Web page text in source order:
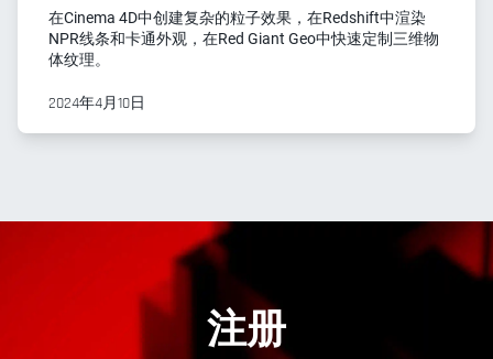
在Cinema 4D中创建复杂的粒子效果，在Redshift中渲染
NPR线条和卡通外观，在Red Giant Geo中快速定制三维物
体纹理。
2024年4月10日
注册